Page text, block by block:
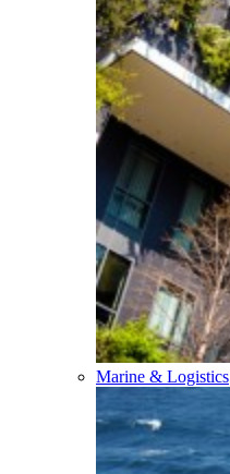
Marine & Logistics